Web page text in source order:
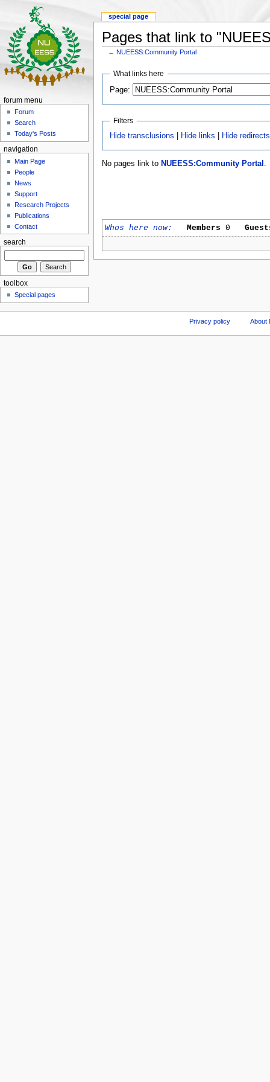
Pages that link to
←NUEESS:Community Portal
What links here
Page:
Filters
Hide transclusions
Hide links Hide redirects
No pages link to NUEESS:Community Portal
Whos here now: Members 0
special page
forum menu
Forum
Search
Today's Posts
navigation
Main Page
People
News
Support
Research Projects
Publications
Contact
search
toolbox
Special pages
Privacy policy About